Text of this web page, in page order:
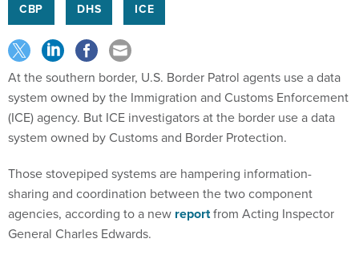
CBP DHS ICE
At the southern border, U.S. Border Patrol agents use a data
system owned by the Immigration and Customs Enforcement
(ICE) agency. But ICE investigators at the border use a data
system owned by Customs and Border Protection.
Those stovepiped systems are hampering information-
sharing and coordination between the two component
agencies, according to a new reportfrom Acting Inspector
General Charles Edwards.